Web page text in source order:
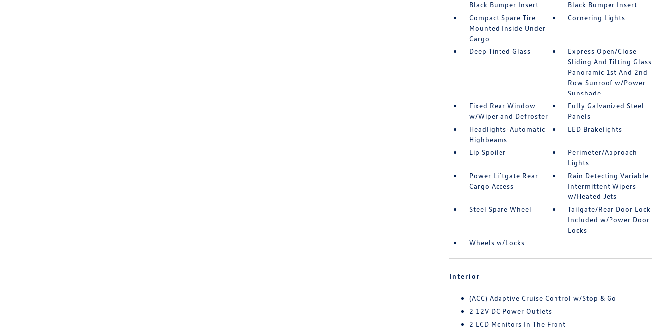
Black Bumper Insert
Black Bumper Insert
Compact Spare Tire
Mounted Inside Under
Cargo
Cornering Lights
Deep Tinted Glass
Express Open/Close
Sliding And Tilting Glass
Panoramic 1st And 2nd
Row Sunroof w/Power
Sunshade
Fixed Rear Window
w/Wiper and Defroster
Fully Galvanized Steel
Panels
Headlights-Automatic
Highbeams
LED Brakelights
Lip Spoiler
Perimeter/Approach
Lights
Power Liftgate Rear
Cargo Access
Rain Detecting Variable
Intermittent Wipers
w/Heated Jets
Steel Spare Wheel
Tailgate/Rear Door Lock
Included w/Power Door
Locks
Wheels w/Locks
Interior
(ACC) Adaptive Cruise Control w/Stop & Go
2 12V DC Power Outlets
2 LCD Monitors In The Front